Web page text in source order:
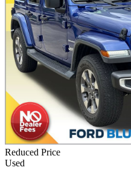
Reduced Price
Used